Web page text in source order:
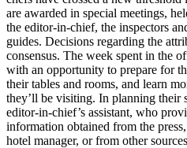
are awarded in special meetings,
the editor-in-chief, the inspectors
guides. Decisions regarding the
consensus. The week spent in the
with an opportunity to prepare for
their tables and rooms, and learn
they’ll be visiting. In planning their
editor-in-chief’s assistant, who
information obtained from the
hotel manager, or from other